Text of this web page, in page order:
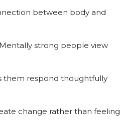
between body and
strong people view
them respond thoughtfully
change rather than feeling